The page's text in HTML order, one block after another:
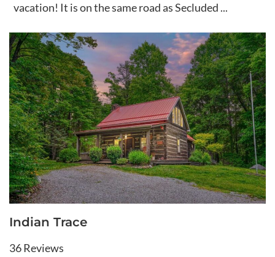
vacation! It is on the same road as Secluded ...
Indian Trace
36 Reviews